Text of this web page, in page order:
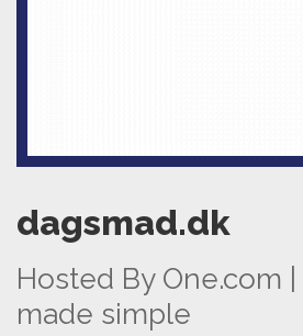
dagsmad.dk
Hosted By One.com
made simple